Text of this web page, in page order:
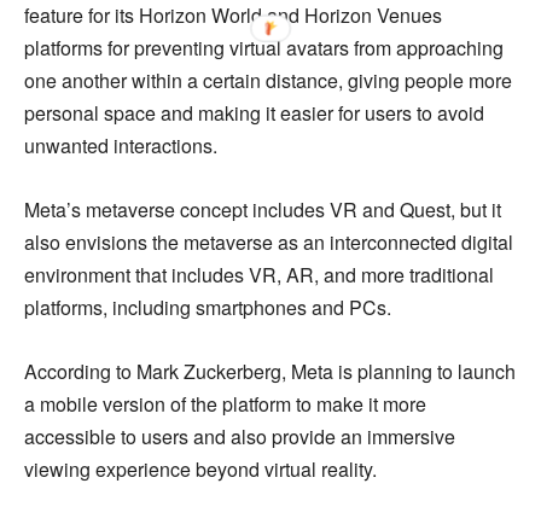
feature for its Horizon World and Horizon Venues
platforms for preventing virtual avatars from approaching
one another within a certain distance, giving people more
personal space and making it easier for users to avoid
unwanted interactions.
Meta’s metaverse concept includes VR and Quest, but it
also envisions the metaverse as an interconnected digital
environment that includes VR, AR, and more traditional
platforms, including smartphones and PCs.
According to Mark Zuckerberg, Meta is planning to launch
a mobile version of the platform to make it more
accessible to users and also provide an immersive
viewing experience beyond virtual reality.